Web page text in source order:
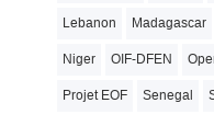
Lebanon Madagascar
Niger OIF-DFEN
Projet EOF Senegal